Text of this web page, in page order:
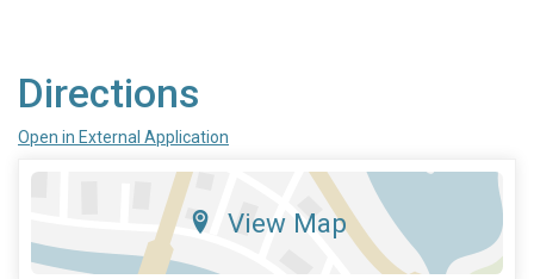
Directions
Open in External Application
View Map